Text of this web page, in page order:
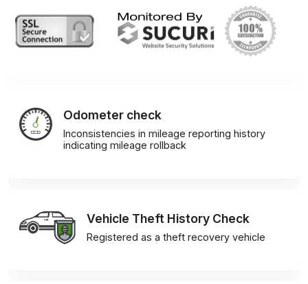
Odometer check
Inconsistencies in mileage reporting history
indicating mileage rollback
Vehicle Theft History Check
Registered as a theft recovery vehicle